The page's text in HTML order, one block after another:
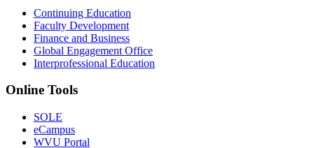
Continuing Education
Faculty Development
Finance and Business
Global Engagement Office
Interprofessional Education
Online Tools
SOLE
eCampus
WVU Portal